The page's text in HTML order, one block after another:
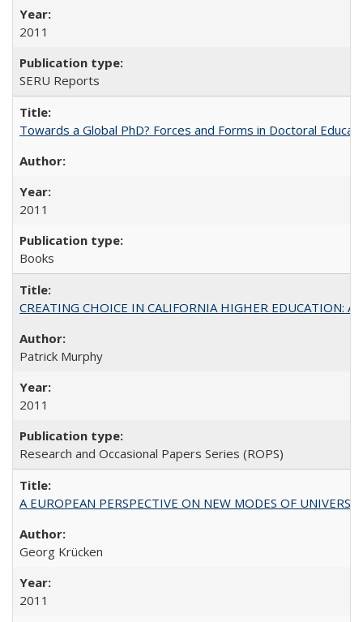
2011
SERU Reports
Towards a Global PhD? Forces and Forms in Doctoral
2011
Books
CREATING CHOICE IN CALIFORNIA HIGHER EDUCATION:
Patrick Murphy
2011
Research and Occasional Papers Series (ROPS)
A EUROPEAN PERSPECTIVE ON NEW MODES OF
Georg Krücken
2011